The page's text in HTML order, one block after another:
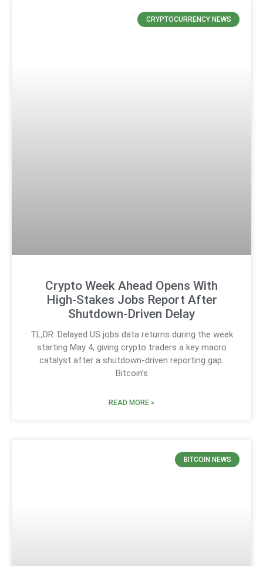
CRYPTOCURRENCY NEWS
Crypto Week Ahead Opens With
High-Stakes Jobs Report After
Shutdown-Driven Delay
TL;DR: Delayed US jobs data returns during the week
starting May 4, giving crypto traders a key macro
catalyst after a shutdown-driven reporting gap.
Bitcoin’s
READ MORE »
BITCOIN NEWS